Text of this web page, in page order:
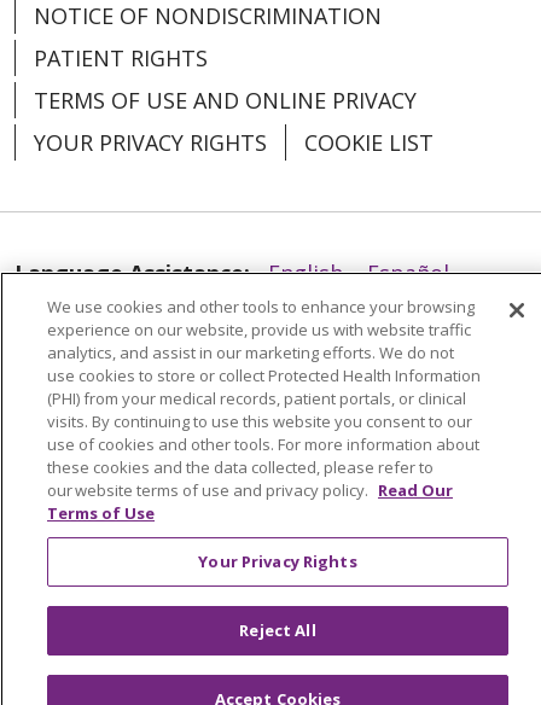
08/20/2025
08/12/2025
08/05/2025
07/15/2025
NOTICE OF NONDISCRIMINATION
PATIENT RIGHTS
TERMS OF USE AND ONLINE PRIVACY
YOUR PRIVACY RIGHTS
COOKIE LIST
Language Assistance: English
Español
العربية
中文 Việt SHQIP 한국어
বাংলা
POLSKI
Deutsch Italiano
日本語
РУССКИЙ
Hrvatski Tagalog Cрпски
We use cookies and other tools to enhance your browsing
experience on our website, provide us with website traffic
analytics, and assist in our marketing efforts. We do not
use cookies to store or collect Protected Health Information
(PHI) from your medical records, patient portals, or clinical
visits. By continuing to use this website you consent to our
use of cookies and other tools. For more information about
these cookies and the data collected, please refer to
our website terms of use and privacy policy. Read Our
Terms of Use
Your Privacy Rights
Reject All
Accept Cookies